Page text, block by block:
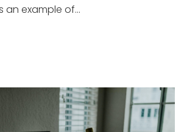
an example of...